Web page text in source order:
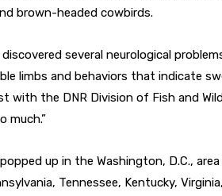
brown-headed cowbirds.
discovered several neurological
limbs and behaviors that indicate
with the DNR Division of Fish and
much.”
up in the Washington, D.C.,
Tennessee, Kentucky,